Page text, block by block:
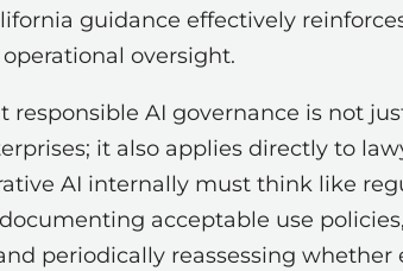
guidance effectively
oversight.
responsible AI governance is not
it also applies directly to
AI internally must think like
acceptable use
periodically reassessing whether